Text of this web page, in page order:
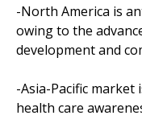
-North America is
owing to the
development and
-Asia-Pacific
health care